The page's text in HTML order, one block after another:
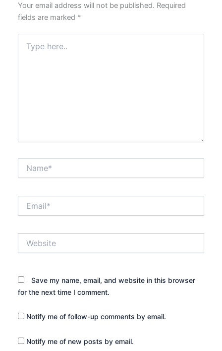
Your email address will not be published. Required
fields are marked *
here..
Save my name, email, and website in this browser
for the next time I comment.
Notify me of follow-up comments by email.
Notify me of new posts by email.